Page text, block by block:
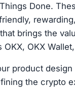
Done.
brings the
OKX
product
the crypto